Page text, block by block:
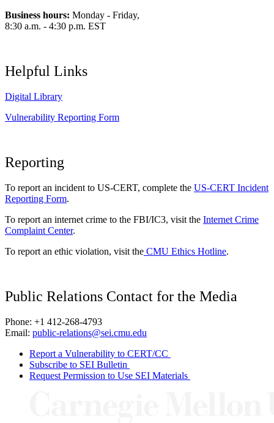
Business hours: Monday - Friday,
8:30 a.m. - 4:30 p.m. EST
Helpful Links
Digital Library
Vulnerability Reporting Form
Reporting
To report an incident to US-CERT, complete the US-CERT Incident
Reporting Form.
To report an internet crime to the FBI/IC3, visit the Internet Crime
Complaint Center.
To report an ethic violation, visit the CMU Ethics Hotline.
Public Relations Contact for the Media
Phone: +1 412-268-4793
Email: public-relations@sei.cmu.edu
Report a Vulnerability to CERT/CC
Subscribe to SEI Bulletin
Request Permission to Use SEI Materials